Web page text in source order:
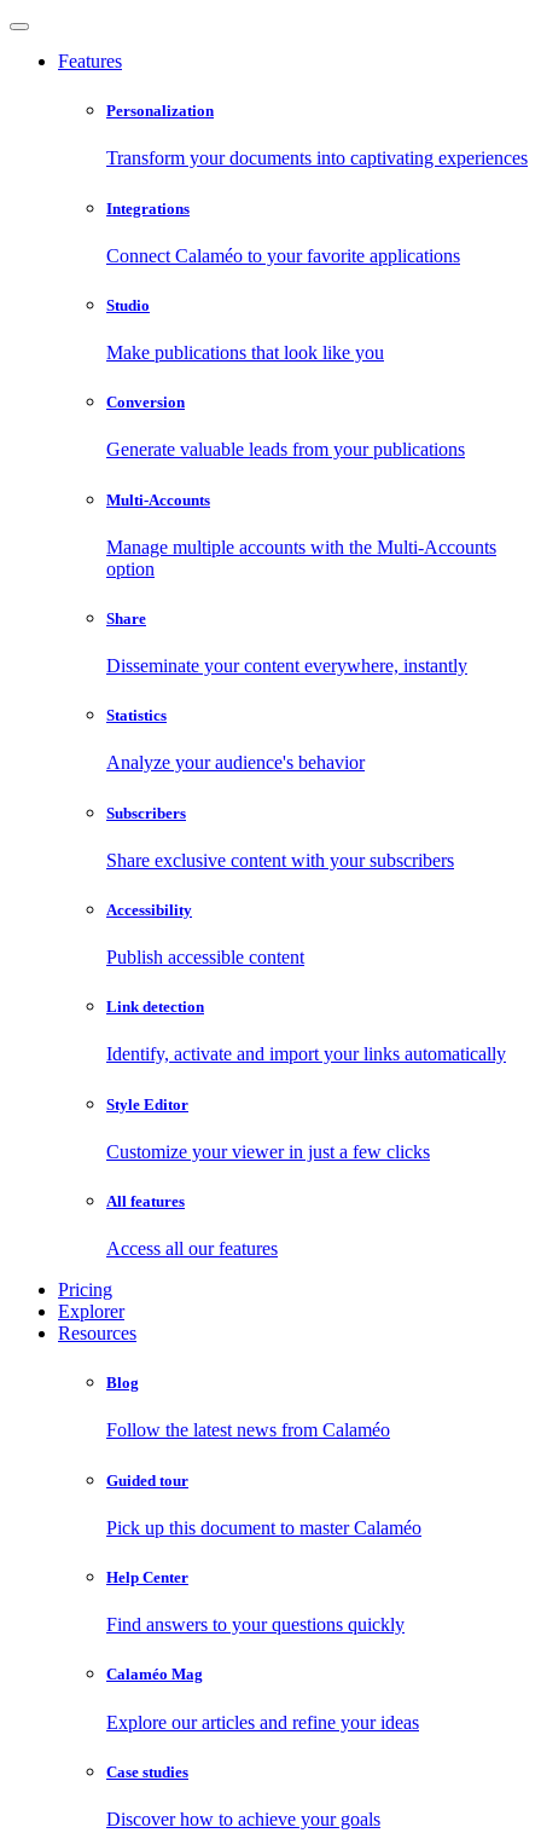
Features
Personalization
Transform your documents into captivating experiences
Integrations
Connect Calaméo to your favorite applications
Studio
Make publications that look like you
Conversion
Generate valuable leads from your publications
Multi-Accounts
Manage multiple accounts with the Multi-Accounts
option
Share
Disseminate your content everywhere, instantly
Statistics
Analyze your audience's behavior
Subscribers
Share exclusive content with your subscribers
Accessibility
Publish accessible content
Link detection
Identify, activate and import your links automatically
Style Editor
Customize your viewer in just a few clicks
All features
Access all our features
Pricing
Explorer
Resources
Blog
Follow the latest news from Calaméo
Guided tour
Pick up this document to master Calaméo
Help Center
Find answers to your questions quickly
Calaméo Mag
Explore our articles and refine your ideas
Case studies
Discover how to achieve your goals